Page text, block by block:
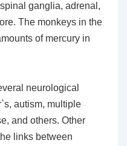
ganglia, adrenal,
The monkeys in the
of mercury in
neurological
autism, multiple
and others. Other
links between